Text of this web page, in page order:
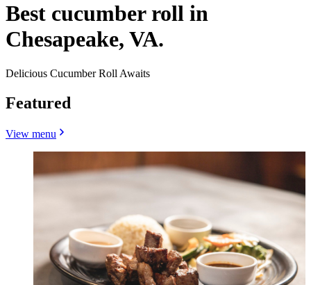
Best cucumber roll in
Chesapeake, VA.
Delicious Cucumber Roll Awaits
Featured
View menu